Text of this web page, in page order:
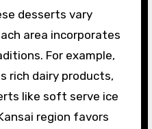
desserts vary
area incorporates
For example,
rich dairy products,
like soft serve ice
region favors